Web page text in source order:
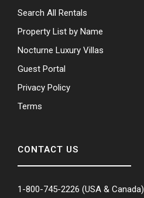
Search All Rentals
Property List by Name
Nocturne Luxury Villas
Guest Portal
Privacy Policy
Terms
CONTACT US
1-800-745-2226 (USA & Canada)